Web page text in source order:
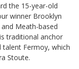
the 15-year-old
winner Brooklyn
Meath-based
traditional anchor
Fermoy, which
Stoute.